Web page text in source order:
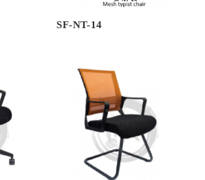
SF-NT-14